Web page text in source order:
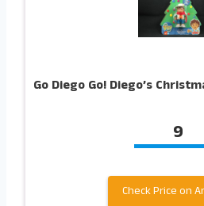
Go Diego Go! Diego’s
9
Check Price on